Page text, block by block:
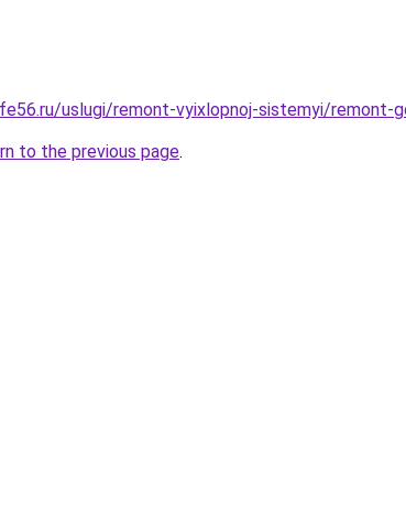
uslugi/remont-vyixlopnoj-sistemyi/remont-
to the previous page.